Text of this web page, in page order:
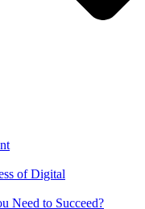
of Digital
Need to Succeed?